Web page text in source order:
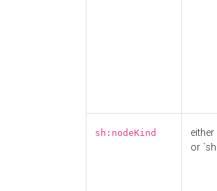
sh:nodeKind
either
or